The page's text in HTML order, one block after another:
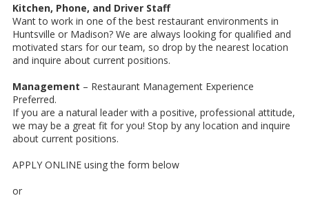
Kitchen, Phone, and Driver Staff
Want to work in one of the best restaurant environments in
Huntsville or Madison? We are always looking for qualified and
motivated stars for our team, so drop by the nearest location
and inquire about current positions.
Management – Restaurant Management Experience
Preferred.
If you are a natural leader with a positive, professional attitude,
we may be a great fit for you! Stop by any location and inquire
about current positions.
APPLY ONLINE using the form below
or